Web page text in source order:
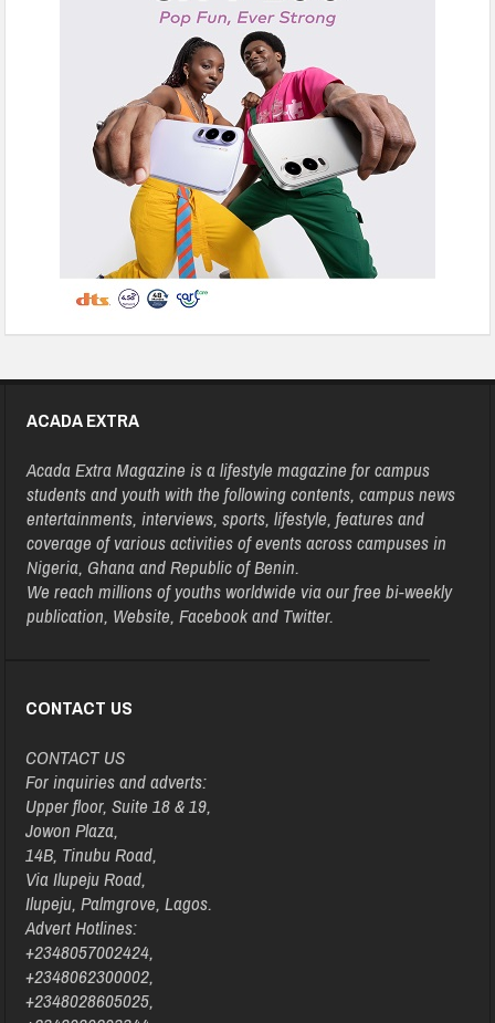
ACADA EXTRA
Acada Extra Magazine is a lifestyle magazine for campus
students and youth with the following contents, campus news
entertainments, interviews, sports, lifestyle, features and
coverage of various activities of events across campuses in
Nigeria, Ghana and Republic of Benin.
We reach millions of youths worldwide via our free bi-weekly
publication, Website, Facebook and Twitter.
CONTACT US
CONTACT US
For inquiries and adverts:
Upper floor, Suite 18 & 19,
Jowon Plaza,
14B, Tinubu Road,
Via Ilupeju Road,
Ilupeju, Palmgrove, Lagos.
Advert Hotlines:
+2348057002424,
+2348062300002,
+2348028605025,